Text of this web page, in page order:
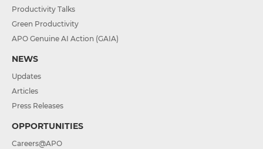
Productivity Talks
Green Productivity
APO Genuine AI Action (GAIA)
NEWS
Updates
Articles
Press Releases
OPPORTUNITIES
Careers@APO